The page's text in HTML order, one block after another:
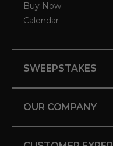
Buy Now
Calendar
SWEEPSTAKES
OUR COMPANY